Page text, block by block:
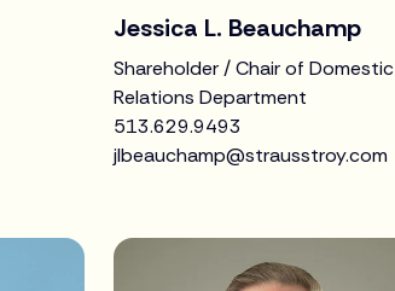
Jessica L. Beauchamp
Shareholder / Chair of Domestic
Relations Department
513.629.9493
jlbeauchamp@strausstroy.com